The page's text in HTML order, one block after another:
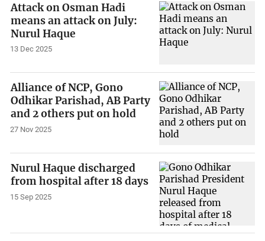
Attack on Osman Hadi
means an attack on July:
Nurul Haque
13 Dec 2025
Alliance of NCP, Gono
Odhikar Parishad, AB Party
and 2 others put on hold
27 Nov 2025
Nurul Haque discharged
from hospital after 18 days
15 Sep 2025